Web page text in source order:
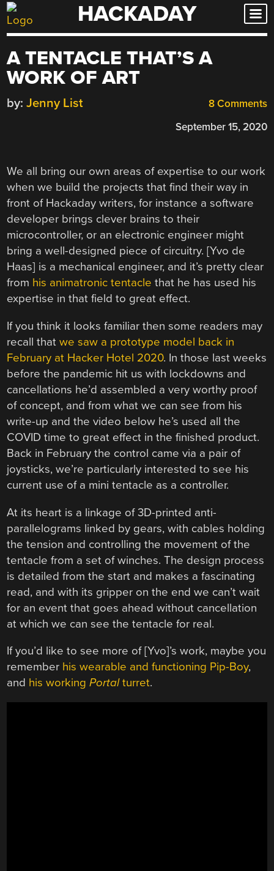
Skip
to
HACKADAY
A TENTACLE THAT’S A
WORK OF ART
8 Comments
by: Jenny List
September 15, 2020
We all bring our own areas of expertise to our work
when we build the projects that find their way in
front of Hackaday writers, for instance a software
developer brings clever brains to their
microcontroller, or an electronic engineer might
bring a well-designed piece of circuitry. [Yvo de
Haas] is a mechanical engineer, and it’s pretty clear
from his animatronic tentacle that he has used his
expertise in that field to great effect.
If you think it looks familiar then some readers may
recall thatwe saw a prototype model back in
February at Hacker Hotel 2020. In those last weeks
before the pandemic hit us with lockdowns and
cancellations he’d assembled a very worthy proof
of concept, and from what we can see from his
write-up and the video below he’s used all the
COVID time to great effect in the finished product.
Back in February the control came via a pair of
joysticks, we’re particularly interested to see his
current use of a mini tentacle as a controller.
At its heart is a linkage of 3D-printed anti-
parallelograms linked by gears, with cables holding
the tension and controlling the movement of the
tentacle from a set of winches. The design process
is detailed from the start and makes a fascinating
read, and with its gripper on the end we can’t wait
for an event that goes ahead without cancellation
at which we can see the tentacle for real.
If you’d like to see more of [Yvo]’s work, maybe you
remember his wearable and functioning Pip-Boy,
and his workingPortalturret.